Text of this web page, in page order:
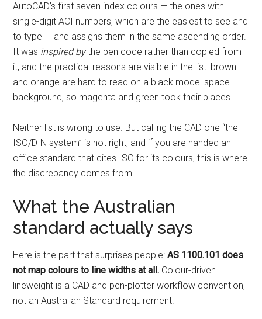
AutoCAD’s first seven index colours — the ones with
single-digit ACI numbers, which are the easiest to see and
to type — and assigns them in the same ascending order.
It was inspired bythe pen code rather than copied from
it, and the practical reasons are visible in the list: brown
and orange are hard to read on a black model space
background, so magenta and green took their places.
Neither list is wrong to use. But calling the CAD one “the
ISO/DIN system” is not right, and if you are handed an
office standard that cites ISO for its colours, this is where
the discrepancy comes from.
What the Australian
standard actually says
Here is the part that surprises people:AS 1100.101 does
not map colours to line widths at all. Colour-driven
lineweight is a CAD and pen-plotter workflow convention,
not an Australian Standard requirement.